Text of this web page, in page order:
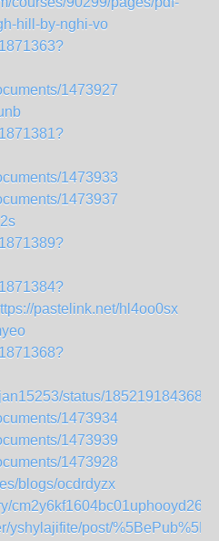
hill-by-nghi-vo
1473927
1473933
1473937
pastelink.net/hl4oo0sx
status/
1473934
1473939
1473928
blogs/ocdrdyzx
cm2y6kf1604bc01uphooyd26j
yshylajifite/post/